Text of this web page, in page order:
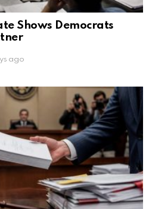
Shows Democrats
ago